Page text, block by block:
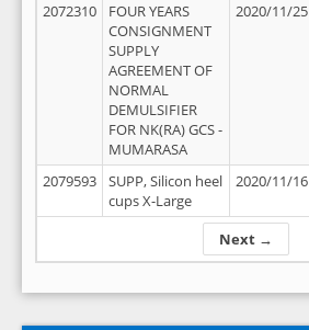
Next →
2072310
FOUR YEARS
CONSIGNMENT
SUPPLY
AGREEMENT OF
NORMAL
DEMULSIFIER
FOR NK(RA) GCS -
MUMARASA
2020/11/25
2079593
SUPP, Silicon heel
cups X-Large
2020/11/16